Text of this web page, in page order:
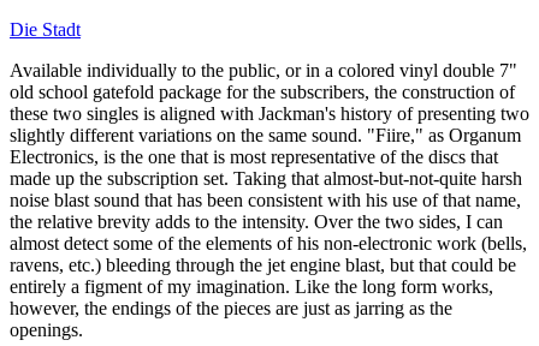
Die Stadt
Available individually to the public, or in a colored vinyl double 7"
old school gatefold package for the subscribers, the construction of
these two singles is aligned with Jackman's history of presenting two
slightly different variations on the same sound. "Fiire," as Organum
Electronics, is the one that is most representative of the discs that
made up the subscription set. Taking that almost-but-not-quite harsh
noise blast sound that has been consistent with his use of that name,
the relative brevity adds to the intensity. Over the two sides, I can
almost detect some of the elements of his non-electronic work (bells,
ravens, etc.) bleeding through the jet engine blast, but that could be
entirely a figment of my imagination. Like the long form works,
however, the endings of the pieces are just as jarring as the
openings.